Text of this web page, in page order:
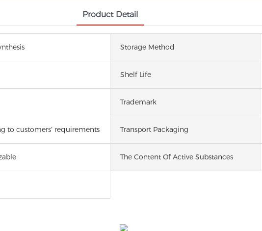
Product Detail
Storage Method
Shelf Life
Trademark
to customers′ requirements Transport Packaging
The Content Of Active Substances